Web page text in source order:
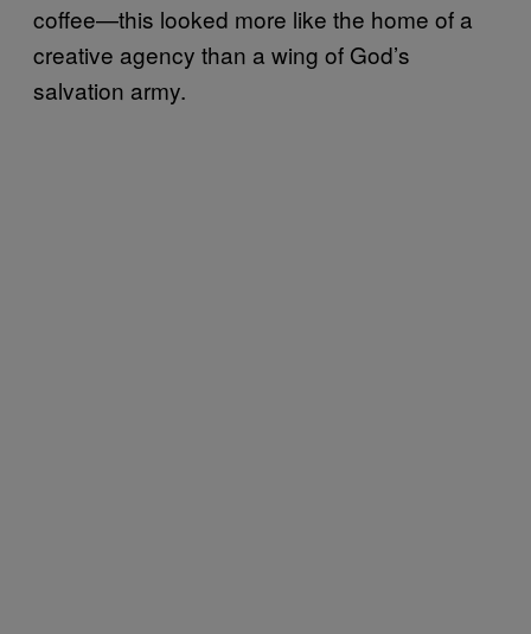
coffee—this looked more like the home of a
creative agency than a wing of God’s
salvation army.